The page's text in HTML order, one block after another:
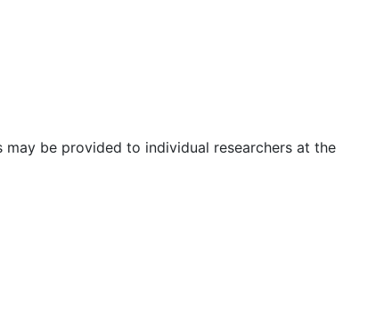
be provided to individual researchers at the